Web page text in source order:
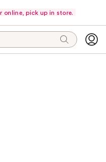
online, pick up in store.